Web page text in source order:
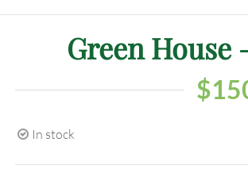
Green House
$
In stock